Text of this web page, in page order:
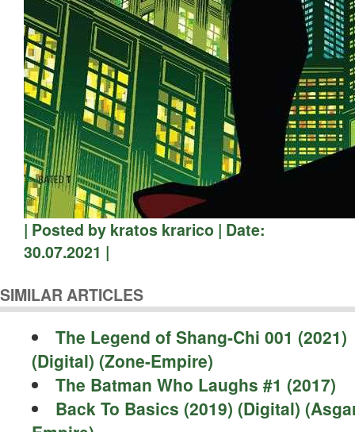
| Posted by kratos krarico | Date:
30.07.2021 |
SIMILAR ARTICLES
The Legend of Shang-Chi 001 (2021)
(Digital) (Zone-Empire)
The Batman Who Laughs #1 (2017)
Back To Basics (2019) (Digital)